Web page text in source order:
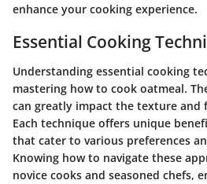
enhance your cooking experience.
Essential Cooking
Understanding essential cooking
mastering how to cook oatmeal.
can greatly impact the texture and
Each technique offers unique
that cater to various preferences
Knowing how to navigate these
novice cooks and seasoned chefs,